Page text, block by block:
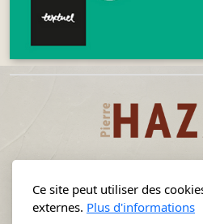
Ce site peut utiliser des
externes. Plus d'informations